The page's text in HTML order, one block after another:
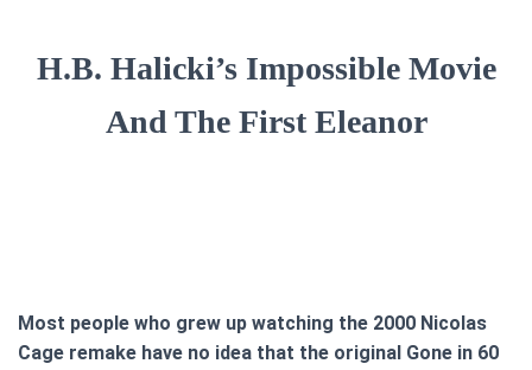
H.B. Halicki’s Impossible Movie
And The First Eleanor
Most people who grew up watching the 2000 Nicolas
Cage remake have no idea that the original Gone in 60